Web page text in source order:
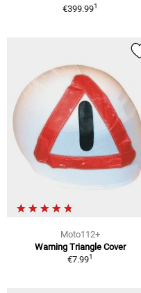
€399.991
Moto112+
Warning Triangle Cover
€7.991